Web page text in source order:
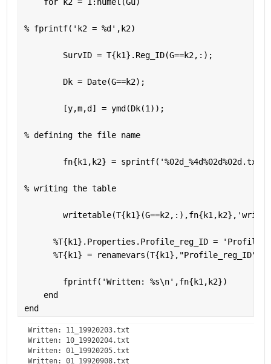
% fprintf('k2 = %d',k2)
        SurvID = T{k1}.Reg_ID(G==k2,:);
        Dk = Date(G==k2);
        [y,m,d] = ymd(Dk(1));
% defining the file name
        fn{k1,k2} = sprintf(
'%02d_%4d%02d%02d.txt'
% writing the table
        writetable(T{k1}(G==k2,:),fn{k1,k2},
%T{k1}.Properties.Profile_reg_ID = 'Profile
%T{k1} =
        fprintf(
'Written: %s\n' ,fn{k1,k2})
end
end
Written: 11_19920203.txt
Written: 10_19920204.txt
Written: 01_19920205.txt
Written: 01_19920908.txt